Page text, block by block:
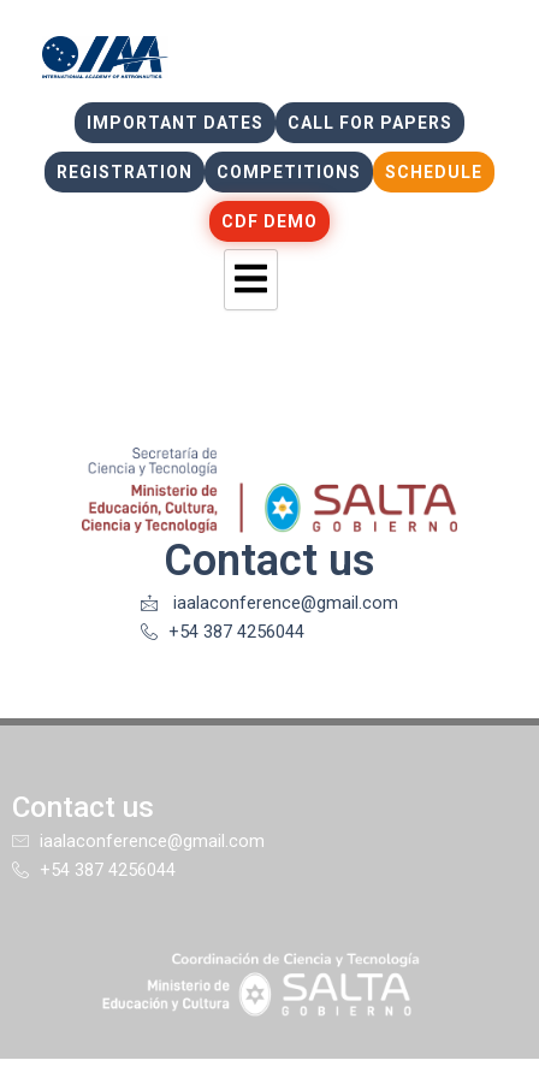
IMPORTANT DATES CALL FOR PAPERS
REGISTRATION COMPETITIONS SCHEDULE
CDF DEMO
Contact us
iaalaconference@gmail.com
+54 387 4256044
Contact us
iaalaconference@gmail.com
+54 387 4256044